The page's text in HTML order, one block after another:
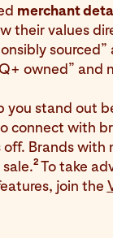
merchant
their values
owned” and
you stand out
connect with
Brands with
2 To take
join the